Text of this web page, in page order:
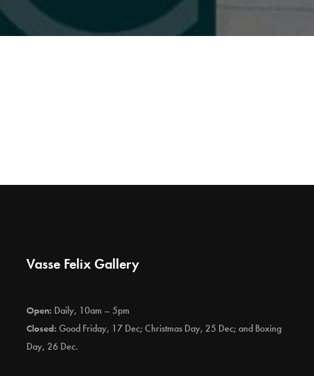
Vasse Felix Gallery
Open: Daily, 10am – 5pm
Closed: Good Friday, 17 Dec; Christmas Day, 25 Dec; and Boxing
Day, 26 Dec.